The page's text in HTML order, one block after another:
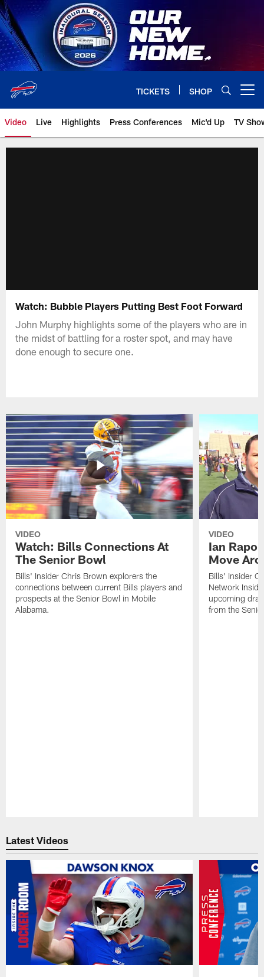
Skip
to
main
content
TICKETS SHOP
Video Live Highlights Press Conferences Mic'd Up TV
Watch: Bubble Players Putting Best Foot Forward
John Murphy highlights some of the players who are in
the midst of battling for a roster spot, and may have
done enough to secure one.
VIDEO
Watch: Bills Connections At
The Senior Bowl
Bills' Insider Chris Brown explorers the
connections between current Bills players and
prospects at the Senior Bowl in Mobile
Alabama.
VIDEO
Ian
Move
Bills' Insider
Network
upcoming
from the
Latest Videos